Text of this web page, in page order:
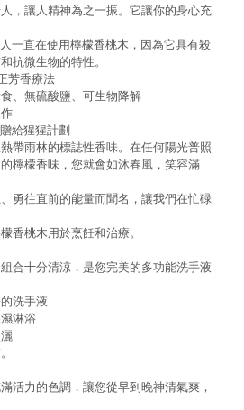
，讓人精神為之一振。它讓你的身心充
一直在使用檸檬香桃木，因為它具有殺
抗微生物的特性。
芳香療法
、無硫酸鹽、可生物降解
給猩猩計劃
帶雨林的標誌性香味。在任何陽光普照
檸檬香味，您就會如沐春風，笑容滿
勇往直前的能量而聞名，讓我們在忙碌
香桃木用於烹飪和治療。
合十分清涼，是您完美的多功能洗手液
洗手液
淋浴
活力的色調，讓您從早到晚神清氣爽，